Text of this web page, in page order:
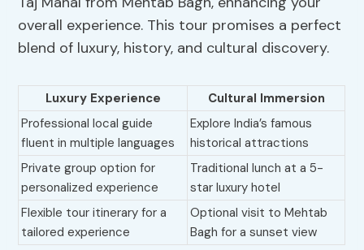
overall experience. This tour promises a perfect
blend of luxury, history, and cultural discovery.
Luxury Experience
Cultural Immersion
Professional local guide
fluent in multiple languages
Explore India’s famous
historical attractions
Private group option for
personalized experience
Traditional lunch at a 5-
star luxury hotel
Flexible tour itinerary for a
tailored experience
Optional visit to Mehtab
Bagh for a sunset view